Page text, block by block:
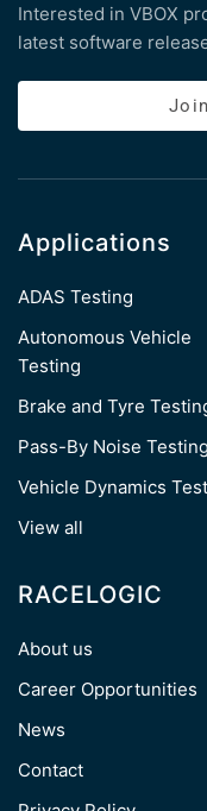
Interested in VBOX
latest software
Applications
ADAS Testing
Autonomous Vehicle
Testing
Brake and Tyre
Pass-By Noise Testing
Vehicle Dynamics
View all
RACELOGIC
About us
Career Opportunities
News
Contact